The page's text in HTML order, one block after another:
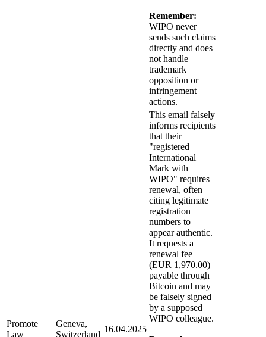
Remember:
WIPO never
sends such claims
directly and does
not handle
trademark
opposition or
infringement
actions.
Promote
Law
Geneva,
Switzerland
16.04.2025
This email falsely
informs recipients
that their
"registered
International
Mark with
WIPO" requires
renewal, often
citing legitimate
registration
numbers to
appear authentic.
It requests a
renewal fee
(EUR 1,970.00)
payable through
Bitcoin and may
be falsely signed
by a supposed
WIPO colleague.